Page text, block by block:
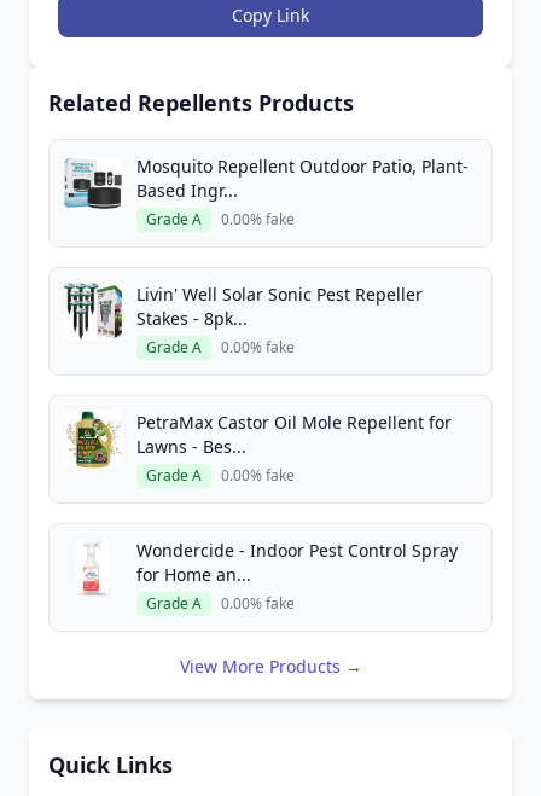
Copy Link
Related Repellents Products
Mosquito Repellent Outdoor Patio, Plant-
Based Ingr...
Grade A 0.00% fake
Livin' Well Solar Sonic Pest Repeller
Stakes - 8pk...
Grade A 0.00% fake
PetraMax Castor Oil Mole Repellent for
Lawns - Bes...
Grade A 0.00% fake
Wondercide - Indoor Pest Control Spray
for Home an...
Grade A 0.00% fake
View More Products →
Quick Links